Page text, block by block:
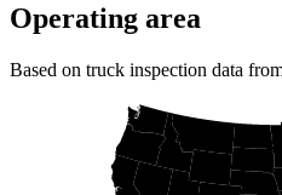
Operating area
Based on truck inspection data